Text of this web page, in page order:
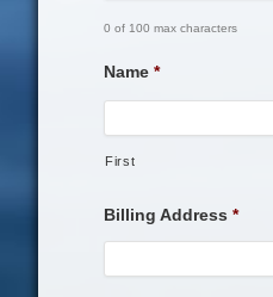
0 of 100 max characters
Name *
First
Billing Address *